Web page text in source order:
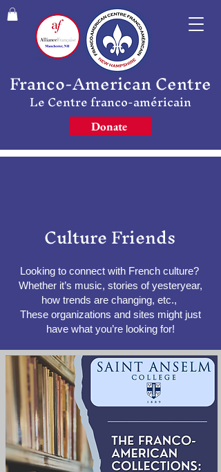
Franco-American Centre
Le Centre franco-américain
Donate
Culture Friends
Looking to connect with French culture?
Whether it’s music, stories of yesteryear,
how trends are changing, etc.,
These organizations and sites might just
have what you’re looking for!